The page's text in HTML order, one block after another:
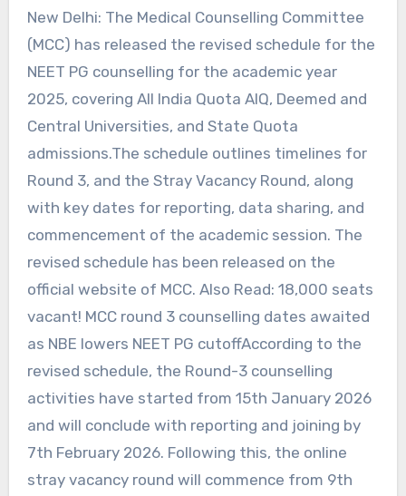
New Delhi: The Medical Counselling Committee
(MCC) has released the revised schedule for the
NEET PG counselling for the academic year
2025, covering All India Quota AIQ, Deemed and
Central Universities, and State Quota
admissions.The schedule outlines timelines for
Round 3, and the Stray Vacancy Round, along
with key dates for reporting, data sharing, and
commencement of the academic session. The
revised schedule has been released on the
official website of MCC. Also Read: 18,000 seats
vacant! MCC round 3 counselling dates awaited
as NBE lowers NEET PG cutoffAccording to the
revised schedule, the Round-3 counselling
activities have started from 15th January 2026
and will conclude with reporting and joining by
7th February 2026. Following this, the online
stray vacancy round will commence from 9th